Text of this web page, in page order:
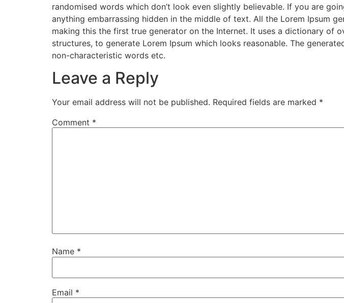
randomised words which don’t look even slightly believable. If you are
anything embarrassing hidden in the middle of text. All the Lorem Ipsum
making this the first true generator on the Internet. It uses a dictionary of
structures, to generate Lorem Ipsum which looks reasonable. The
non-characteristic words etc.
Leave a Reply
Your email address will not be published. Required fields are marked *
Comment *
Name *
Email *